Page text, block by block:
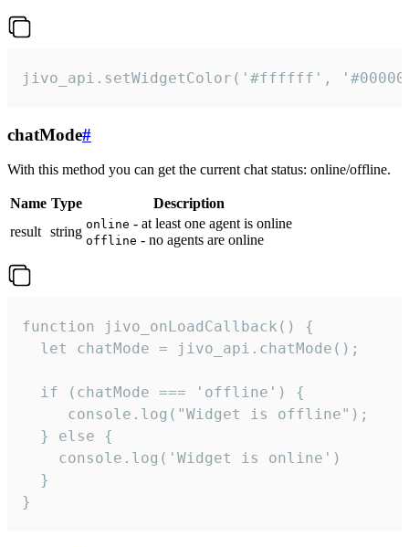
jivo_api.setWidgetColor('#ffffff',
chatMode#
With this method you can get the current chat status: online/offline.
Name Type
Description
result string online - at least one agent is online
offline - no agents are online
function jivo_onLoadCallback() {
  let chatMode = jivo_api.chatMode();
  if (chatMode === 'offline') {
     console.log("Widget is offline");
  } else {
    console.log('Widget is online')
  }
}